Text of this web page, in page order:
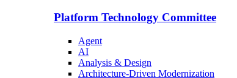
Platform Technology Committee
Agent
AI
Analysis & Design
Architecture-Driven Modernization